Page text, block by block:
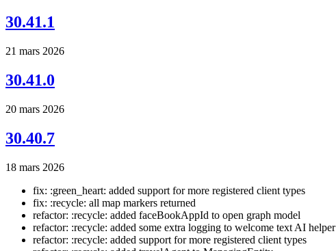
30.41.1
21 mars 2026
30.41.0
20 mars 2026
30.40.7
18 mars 2026
fix: :green_heart: added support for more registered client types
fix: :recycle: all map markers returned
refactor: :recycle: added faceBookAppId to open graph model
refactor: :recycle: added some extra logging to welcome text AI helper
refactor: :recycle: added support for more registered client types